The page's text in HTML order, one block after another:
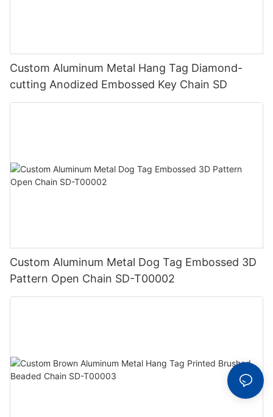
Custom Aluminum Metal Hang Tag Diamond-
cutting Anodized Embossed Key Chain SD
Custom Aluminum Metal Dog Tag Embossed 3D
Pattern Open Chain SD-T00002